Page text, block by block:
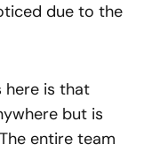
due to the
here is that
but is
entire team